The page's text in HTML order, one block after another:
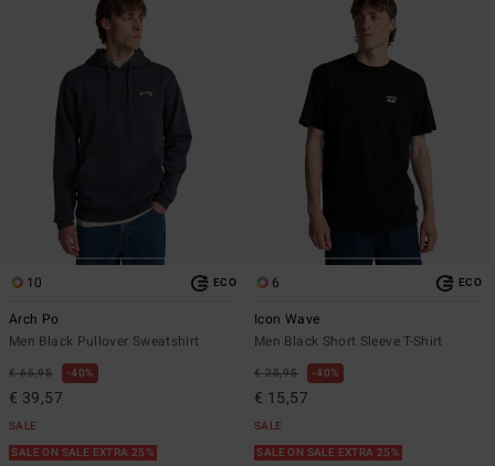
10 ECO
Arch Po
Men Black Pullover Sweatshirt
€ 65,95 40%
€ 39,57
SALE
SALE ON SALE EXTRA 25%
6 ECO
Icon Wave
Men Black Short Sleeve T-Shirt
€ 25,95 40%
€ 15,57
SALE
SALE ON SALE EXTRA 25%